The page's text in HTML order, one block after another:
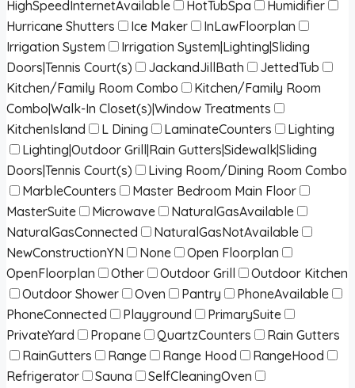
HighSpeedInternetAvailable HotTubSpa
Humidifier
Hurricane Shutters
Ice Maker
InLawFloorplan
Irrigation System
Irrigation System|Lighting|Sliding
Doors|Tennis Court(s)
JackandJillBath
JettedTub
Kitchen/Family Room Combo
Kitchen/Family Room
Combo|Walk-In Closet(s)|Window Treatments
KitchenIsland
L Dining LaminateCounters
Lighting
Lighting|Outdoor Grill|Rain Gutters|Sidewalk|Sliding
Doors|Tennis Court(s)
Living Room/Dining Room Combo
MarbleCounters
Master Bedroom Main Floor
MasterSuite
Microwave
NaturalGasAvailable
NaturalGasConnected
NaturalGasNotAvailable
NewConstructionYN
None
Open Floorplan
OpenFloorplan
Other Outdoor Grill
Outdoor Kitchen
Outdoor Shower
Oven Pantry
PhoneAvailable
PhoneConnected
Playground
PrimarySuite
PrivateYard
Propane QuartzCounters
Rain Gutters
RainGutters
Range Range Hood
RangeHood
Refrigerator
Sauna
SelfCleaningOven